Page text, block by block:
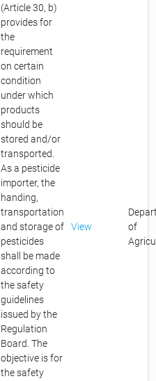
(Article 30, b)
provides for
the
requirement
on certain
condition
under which
products
should be
stored and/or
transported.
As a pesticide
importer, the
handing,
transportation
and storage of
pesticides
shall be made
according to
the safety
guidelines
issued by the
Regulation
Board. The
objective is for
the safety
View
of